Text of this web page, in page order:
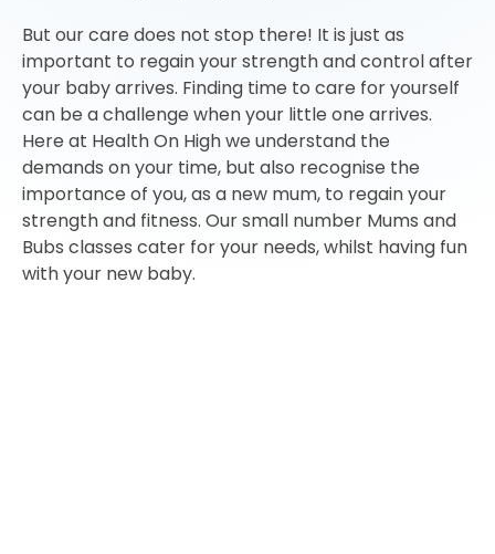
But our care does not stop there! It is just as
important to regain your strength and control after
your baby arrives. Finding time to care for yourself
can be a challenge when your little one arrives.
Here at Health On High we understand the
demands on your time, but also recognise the
importance of you, as a new mum, to regain your
strength and fitness. Our small number Mums and
Bubs classes cater for your needs, whilst having fun
with your new baby.